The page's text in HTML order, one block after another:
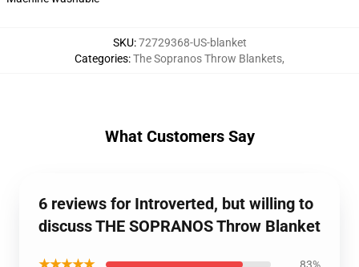
SKU:72729368-US-blanket
Categories:The Sopranos Throw Blankets,
What Customers Say
6 reviews for Introverted, but willing to
discuss THE SOPRANOS Throw Blanket